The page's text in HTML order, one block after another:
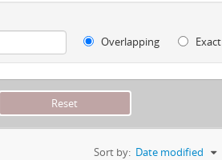
Overlapping
Exact
Sort by: Date modified